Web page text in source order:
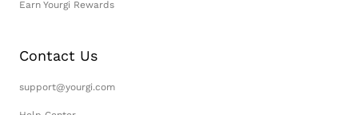
Earn Yourgi Rewards
Contact Us
support@yourgi.com